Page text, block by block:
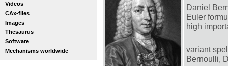
Videos
CAx-files
Images
Thesaurus
Software
Mechanisms worldwide
Daniel
Euler
high
variant
Bernoulli,